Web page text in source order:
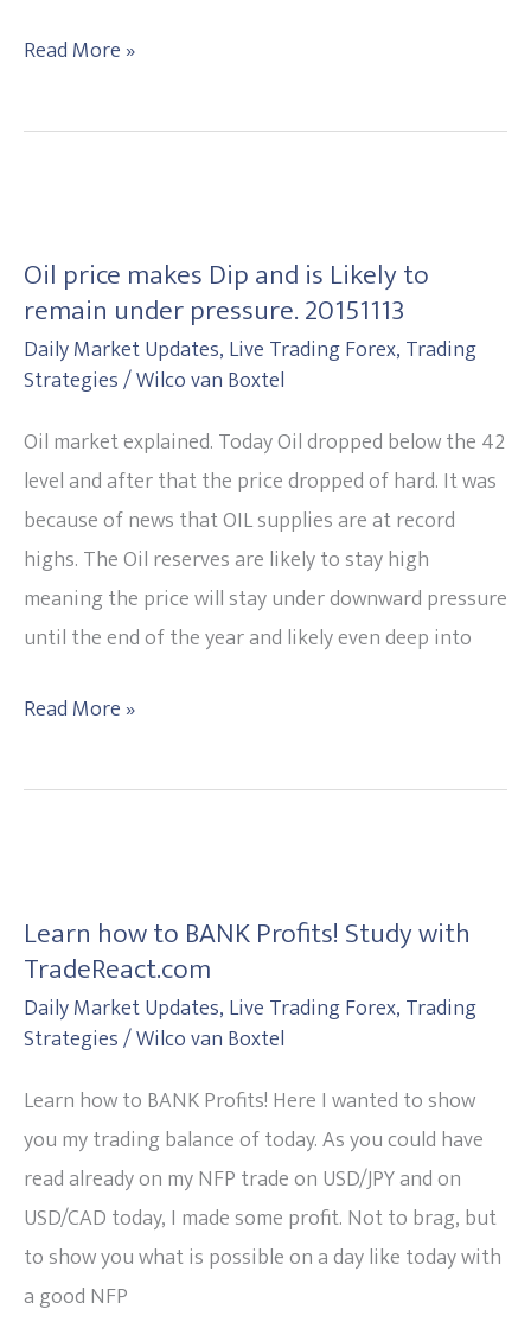
Read More »
Oil price makes Dip and is Likely to
remain under pressure. 20151113
Daily Market Updates,Live Trading Forex,Trading
Strategies/Wilco van Boxtel
Oil market explained. Today Oil dropped below the 42
level and after that the price dropped of hard. It was
because of news that OIL supplies are at record
highs. The Oil reserves are likely to stay high
meaning the price will stay under downward pressure
until the end of the year and likely even deep into
makes
Dip
and
Likely
to
remain
under
pressure.
20151113
Read More »
Learn how to BANK Profits! Study with
TradeReact.com
Daily Market Updates,Live Trading Forex,Trading
Strategies/Wilco van Boxtel
Learn how to BANK Profits! Here I wanted to show
you my trading balance of today. As you could have
read already on my NFP trade on USD/JPY and on
USD/CAD today, I made some profit. Not to brag, but
to show you what is possible on a day like today with
a good NFP
to
BANK
Profits!
with
TradeReact.com